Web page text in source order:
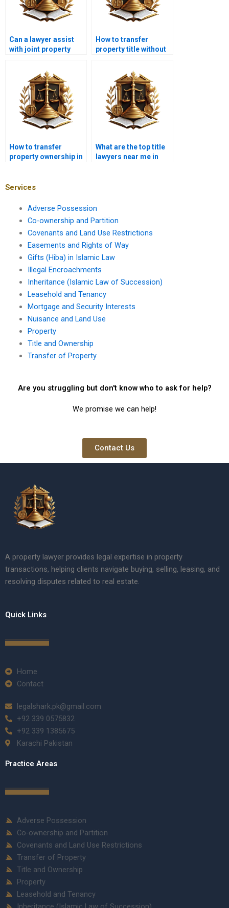
Can a lawyer assist
with joint property
How to transfer
property title without
How to transfer
property ownership in
What are the top title
lawyers near me in
Services
Adverse Possession
Co-ownership and Partition
Covenants and Land Use Restrictions
Easements and Rights of Way
Gifts (Hiba) in Islamic Law
Illegal Encroachments
Inheritance (Islamic Law of Succession)
Leasehold and Tenancy
Mortgage and Security Interests
Nuisance and Land Use
Property
Title and Ownership
Transfer of Property
Are you struggling but don't know who to ask for help?
We promise we can help!
Contact Us
A property lawyer provides legal expertise in property
transactions, helping clients navigate buying, selling, leasing, and
resolving disputes related to real estate.
Quick Links
Home
Contact
legalshark.pk@gmail.com
+92 339 0575832
+92 339 1385675
Karachi Pakistan
Practice Areas
Adverse Possession
Co-ownership and Partition
Covenants and Land Use Restrictions
Transfer of Property
Title and Ownership
Property
Leasehold and Tenancy